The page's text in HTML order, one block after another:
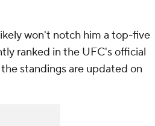
won't notch him a top-five
ranked in the UFC's official
standings are updated on